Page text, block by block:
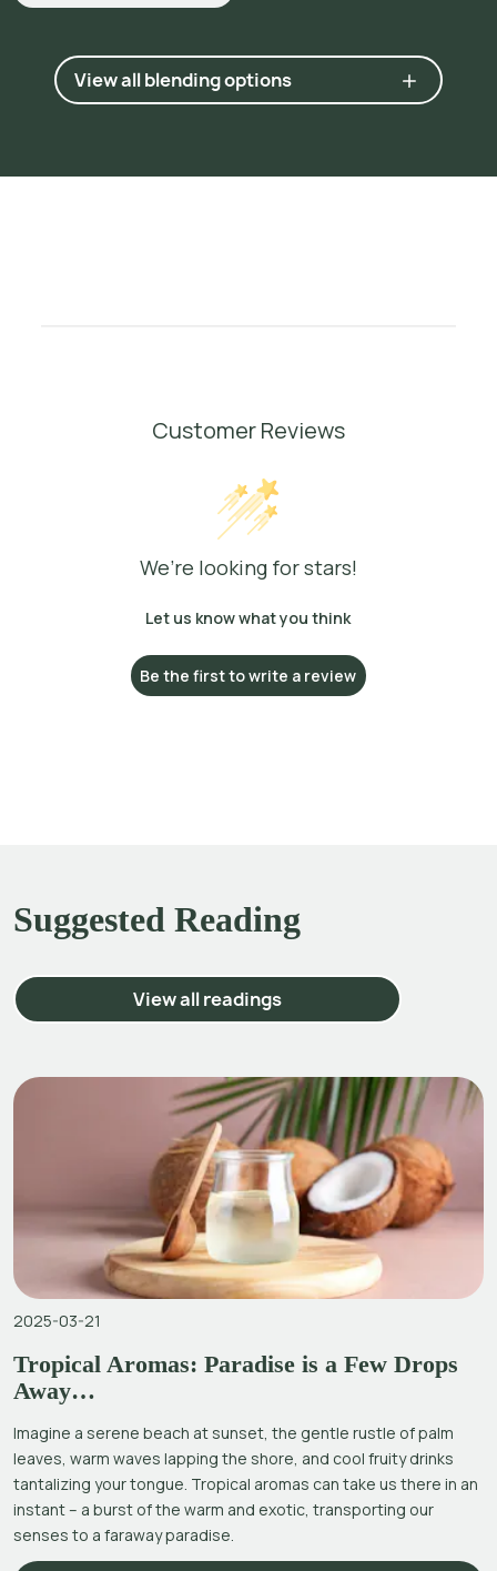
View all blending options
Customer Reviews
We’re looking for stars!
Let us know what you think
Be the first to write a review
Suggested Reading
View all readings
2025-03-21
Tropical Aromas: Paradise is a Few Drops
Away…
Imagine a serene beach at sunset, the gentle rustle of palm
leaves, warm waves lapping the shore, and cool fruity drinks
tantalizing your tongue. Tropical aromas can take us there in an
instant – a burst of the warm and exotic, transporting our
senses to a faraway paradise.